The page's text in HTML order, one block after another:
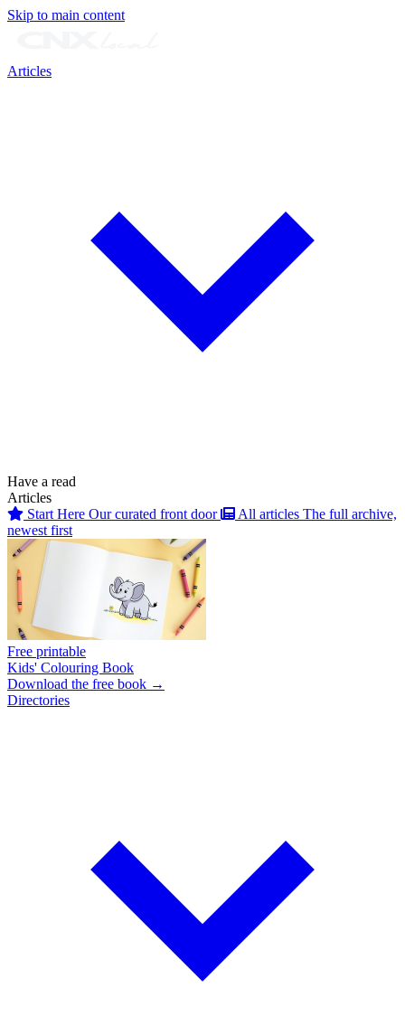
Skip to main content
Articles
Have a read
Articles
Start Here Our curated front door All articles The full archive,
newest first
Free printable
Kids' Colouring Book
Download the free book →
Directories